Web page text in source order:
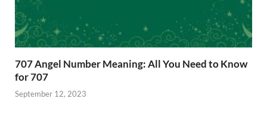
707 Angel Number Meaning: All You Need to Know
for 707
September 12, 2023